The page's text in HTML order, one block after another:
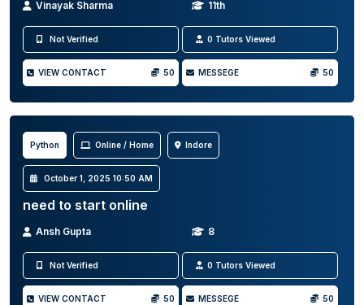
Vinayak Sharma 11th
Not Verified 0 Tutors Viewed
VIEW CONTACT 50 MESSEGE 50
Python Online / Home Indore
October 1, 2025 10:50 AM
need to start online
Ansh Gupta 8
Not Verified 0 Tutors Viewed
VIEW CONTACT 50 MESSEGE 50